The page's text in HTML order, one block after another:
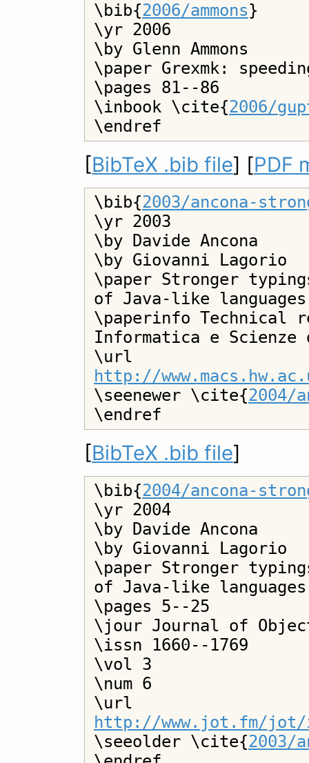
\bib{2006/ammons}
\yr 2006
\by Glenn Ammons
\paper Grexmk:
\pages 81--86
\inbook \cite{2006/
[BibTeX .bib file] [PDF
\bib{2003/ancona-
\yr 2003
\by Davide Ancona
\by Giovanni Lagorio
\paper Stronger
of Java-like languages
\paperinfo Technical
Informatica e
http://
\seenewer \cite{2004/
[BibTeX .bib file]
\bib{2004/ancona-
\yr 2004
\by Davide Ancona
\by Giovanni Lagorio
\paper Stronger
of Java-like languages
\pages 5--25
\jour Journal of
\issn 1660--1769
\vol 3
\num 6
http://www.jot.fm/jot/
\seeolder \cite{2003/